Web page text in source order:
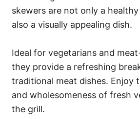
skewers are not only a
also a visually appealing dish.
Ideal for vegetarians and
they provide a refreshing
traditional meat dishes. Enjoy
and wholesomeness of fresh
the grill.